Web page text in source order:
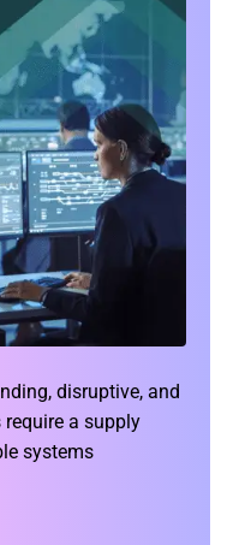
disruptive, and
a supply
systems